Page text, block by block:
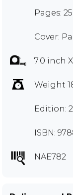
Pages:
Cover:
7.0 inch
Weight
Edition:
ISBN:
NAE782